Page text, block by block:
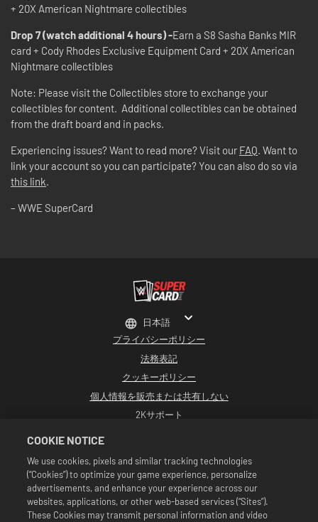
+ 20X American Nightmare collectibles
Drop 7 (watch additional 4 hours) -Earn a S8 Sasha Banks MIR
card + Cody Rhodes Exclusive Equipment Card + 20X American
Nightmare collectibles
Note: Please visit the Collectibles store to exchange your
collectibles for content. Additional collectibles can be obtained
from the draft board and in packs.
Experiencing issues? Want to read more? Visit our FAQ. Want to
link your account so you can participate? You can also do so via
this link.
– WWE SuperCard
プライバシーポリシー
法務表記
クッキーポリシー
個人情報を販売または共有しない
2Kサポート
©2016-2026 Take-Two Interactive Software Inc. Developed by Cat Daddy
Games. 2K, Cat Daddy Games, and respective logos are trademarks of Take-
Two Interactive Software, Inc. All rights reserved.
WWEのすべての番組、タレント名、画像、肖像、スローガン、レスリング技、商標、
ロゴ、および著作権は、WWEおよびその子会社に独占的に帰属します。その他すべて
日本語
COOKIE NOTICE
We use cookies, pixels and similar tracking technologies
(“Cookies”) to optimize your game experience, personalize
advertisements, and enhance your experience across our
websites, applications, or other web-based services (“Sites”).
These Cookies may transmit personal information and video